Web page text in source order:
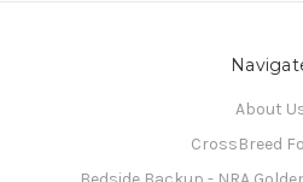
About
CrossBreed